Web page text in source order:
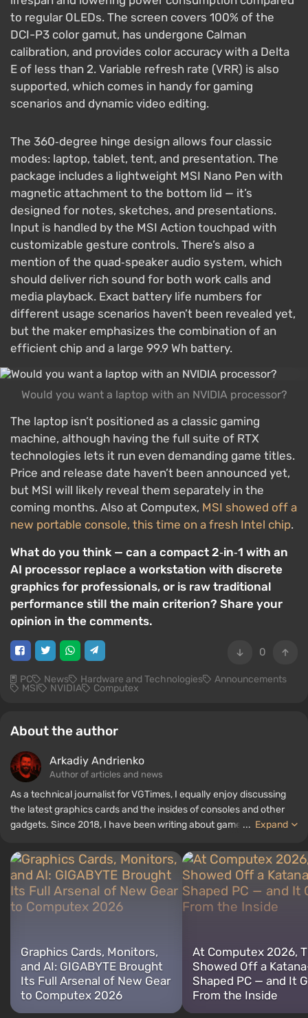
to regular OLEDs. The screen covers 100% of the
DCI-P3 color gamut, has undergone Calman
calibration, and provides color accuracy with a Delta
E of less than 2. Variable refresh rate (VRR) is also
supported, which comes in handy for gaming
scenarios and dynamic video editing.
The 360‑degree hinge design allows four classic
modes: laptop, tablet, tent, and presentation. The
package includes a lightweight MSI Nano Pen with
magnetic attachment to the bottom lid — it’s
designed for notes, sketches, and presentations.
Input is handled by the MSI Action touchpad with
customizable gesture controls. There’s also a
mention of the quad‑speaker audio system, which
should deliver rich sound for both work calls and
media playback. Exact battery life numbers for
different usage scenarios haven’t been revealed yet,
but the maker emphasizes the combination of an
efficient chip and a large 99.9 Wh battery.
Would you want a laptop with an NVIDIA processor?
The laptop isn’t positioned as a classic gaming
machine, although having the full suite of RTX
technologies lets it run even demanding game titles.
Price and release date haven’t been announced yet,
but MSI will likely reveal them separately in the
coming months. Also at Computex, MSI showed off a
new portable console, this time on a fresh Intel chip.
What do you think — can a compact 2‑in‑1 with an
AI processor replace a workstation with discrete
graphics for professionals, or is raw traditional
performance still the main criterion? Share your
opinion in the comments.
0
PC News Hardware and Technologies Announcements
MSI NVIDIA Computex
About the author
Arkadiy Andrienko
Author of articles and news
As a technical journalist for VGTimes, I equally enjoy discussing
the latest graphics cards and the insides of consoles and other
gadgets. Since 2018, I have been writing about games and
understand the nuances of audio technologies well, and my love
for electronics has driven me to study the insides of PCs, so I am
always on the lookout for something new and interesting in the
field of gaming equipment.
... Expand
Graphics Cards, Monitors,
and AI: GIGABYTE Brought
Its Full Arsenal of New Gear
to Computex 2026
At Computex 2026,
Showed Off a
Shaped PC — and It
From the Inside